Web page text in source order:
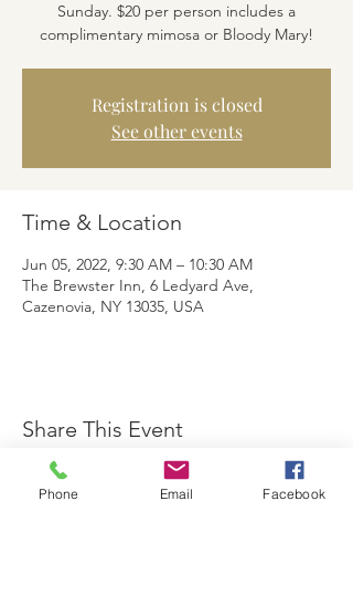
Sunday. $20 per person includes a
complimentary mimosa or Bloody Mary!
Registration is closed
See other events
Time & Location
Jun 05, 2022, 9:30 AM – 10:30 AM
The Brewster Inn, 6 Ledyard Ave,
Cazenovia, NY 13035, USA
Share This Event
Phone Email Facebook